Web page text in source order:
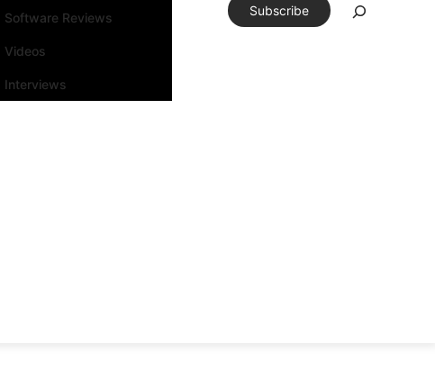
Software Reviews
Videos
Interviews
Subscribe